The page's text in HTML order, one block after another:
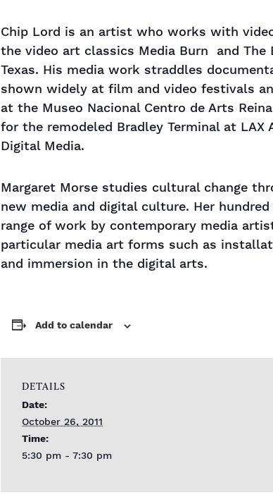
Chip Lord is an artist who works with
the video art classics Media Burn and
Texas. His media work straddles
shown widely at film and video festivals
at the Museo Nacional Centro de Arts
for the remodeled Bradley Terminal at
Digital Media.
Margaret Morse studies cultural change
new media and digital culture. Her
range of work by contemporary media
particular media art forms such as
and immersion in the digital arts.
Add to calendar
DETAILS
Date:
October 26, 2011
Time:
5:30 pm - 7:30 pm